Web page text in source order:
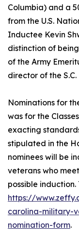
Columbia) and a
from the U.S.
Inductee Kevin
distinction of
of the Army
director of the
Nominations for
was for the
exacting
stipulated in the
nominees will be
veterans who
possible induction.
https://
carolina-military-
nomination-form.